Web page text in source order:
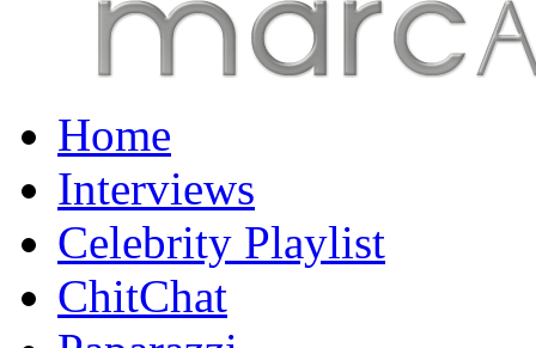
Home
Interviews
Celebrity Playlist
ChitChat